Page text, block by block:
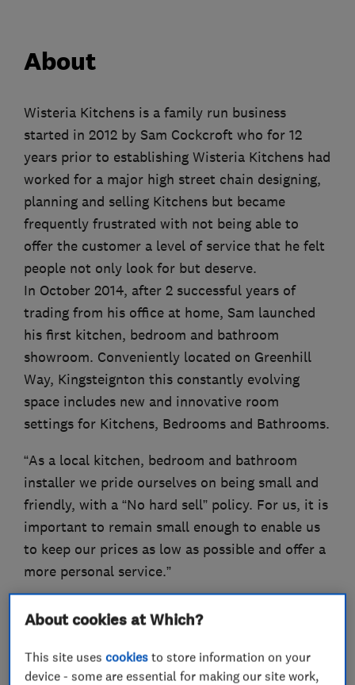
About
Wisteria Kitchens is a family run business
started in 2012 by Sam Cockcroft who for 12
years prior to establishing Wisteria Kitchens had
worked for a major high street chain designing,
planning and selling Kitchens but became
frequently frustrated with not being able to
offer the customer a level of service that he felt
people not only look for but deserve.
In October 2014, after 2 successful years of
trading from his office at home, Sam launched
his first kitchen, bedroom and bathroom
showroom. Conveniently located on Greenhill
Way, Kingsteignton this constantly evolving
space includes new and innovative room
settings for Kitchens, Bedrooms and Bathrooms.
“As a local kitchen, bedroom and bathroom
installer we pride ourselves on being small and
friendly, with a “No hard sell” policy. For us, it is
important to remain small enough to enable us
to keep our prices as low as possible and offer a
more personal service.”
What we do
About cookies at Which?
This site usescookies to store information on your
device - some are essential for making our site work,